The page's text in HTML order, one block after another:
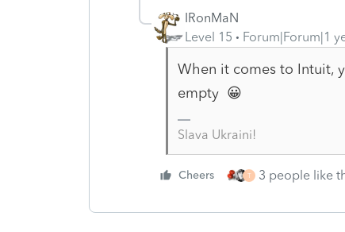
IRonMaN
Level 15
Forum|Forum|1
When it comes to Intuit,
empty 😀
Slava Ukraini!
Cheers T 3 people like